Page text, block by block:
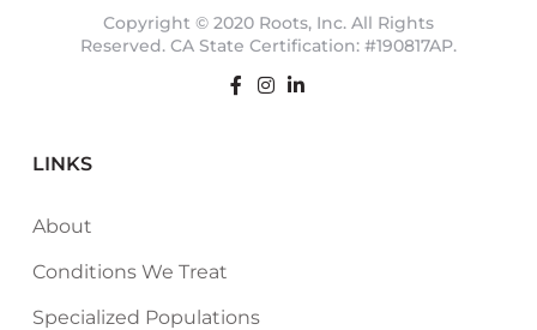
Copyright © 2020 Roots, Inc. All Rights
Reserved. CA State Certification: #190817AP.
LINKS
About
Conditions We Treat
Specialized Populations